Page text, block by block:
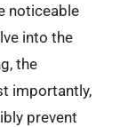
noticeable
into the
the
importantly,
prevent